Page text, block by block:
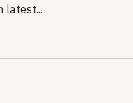
latest...